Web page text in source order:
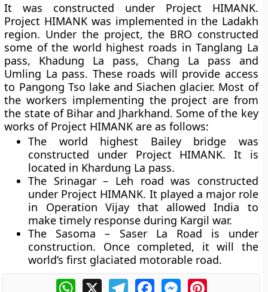
It was constructed under Project HIMANK.
Project HIMANK was implemented in the Ladakh
region. Under the project, the BRO constructed
some of the world highest roads in Tanglang La
pass, Khadung La pass, Chang La pass and
Umling La pass. These roads will provide access
to Pangong Tso lake and Siachen glacier. Most of
the workers implementing the project are from
the state of Bihar and Jharkhand. Some of the key
works of Project HIMANK are as follows:
The world highest Bailey bridge was
constructed under Project HIMANK. It is
located in Khardung La pass.
The Srinagar – Leh road was constructed
under Project HIMANK. It played a major role
in Operation Vijay that allowed India to
make timely response during Kargil war.
The Sasoma – Saser La Road is under
construction. Once completed, it will the
world’s first glaciated motorable road.
WhatsApp
X TelegramFacebookMessengerPinterest